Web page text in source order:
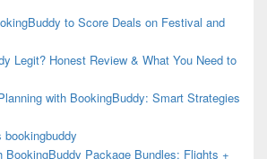
to Score Deals on Festival and
Legit? Honest Review & What You Need to
with BookingBuddy: Smart Strategies
BookingBuddy Package Bundles: Flights +